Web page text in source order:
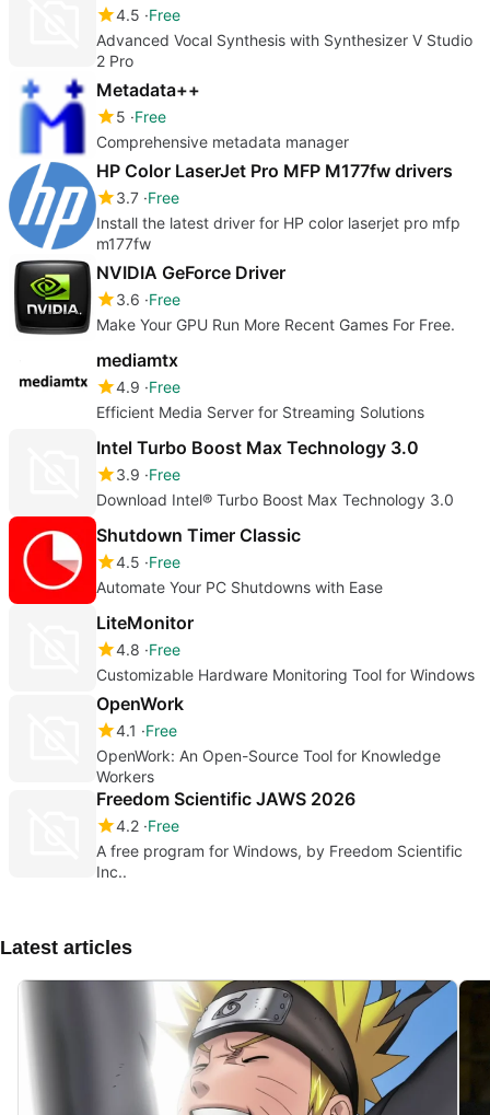
4.5 Free
Advanced Vocal Synthesis with Synthesizer V Studio
2 Pro
Metadata++
5 Free
Comprehensive metadata manager
HP Color LaserJet Pro MFP M177fw drivers
3.7 Free
Install the latest driver for HP color laserjet pro mfp
m177fw
NVIDIA GeForce Driver
3.6 Free
Make Your GPU Run More Recent Games For Free.
mediamtx
4.9 Free
Efficient Media Server for Streaming Solutions
Intel Turbo Boost Max Technology 3.0
3.9 Free
Download Intel® Turbo Boost Max Technology 3.0
Shutdown Timer Classic
4.5 Free
Automate Your PC Shutdowns with Ease
LiteMonitor
4.8 Free
Customizable Hardware Monitoring Tool for Windows
OpenWork
4.1
Free
OpenWork: An Open-Source Tool for Knowledge
Workers
Freedom Scientific JAWS 2026
4.2 Free
A free program for Windows, by Freedom Scientific
Inc..
Latest articles